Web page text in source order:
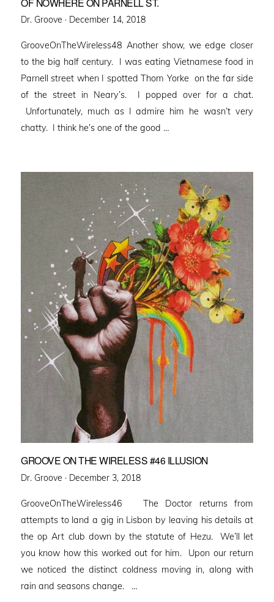
Dr. Groove · Posted
December 14, 2018
GrooveOnTheWireless48 Another show, we edge closer
to the big half century. I was eating Vietnamese food in
Parnell street when I spotted Thom Yorke on the far side
of the street in Neary’s. I popped over for a chat.
Unfortunately, much as I admire him he wasn’t very
chatty. I think he’s one of the good …
GROOVE ON THE WIRELESS #46 ILLUSION
Dr. Groove · Posted
December 3, 2018
GrooveOnTheWireless46 The Doctor returns from
attempts to land a gig in Lisbon by leaving his details at
the op Art club down by the statute of Hezu. We’ll let
you know how this worked out for him. Upon our return
we noticed the distinct coldness moving in, along with
rain and seasons change. …